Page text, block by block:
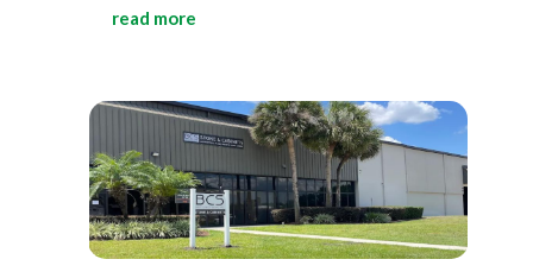
read more